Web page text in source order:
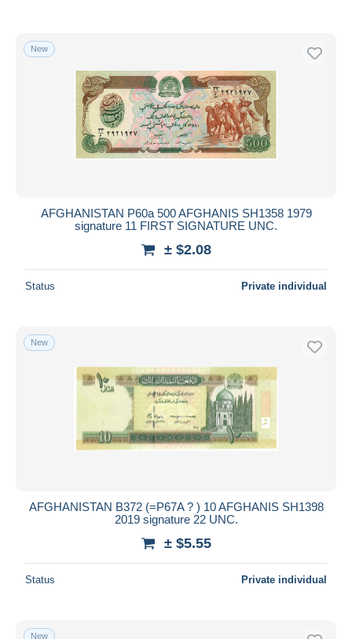
New
AFGHANISTAN P60a 500 AFGHANIS SH1358 1979
signature 11 FIRST SIGNATURE UNC.
± $2.08
Status Private individual
New
AFGHANISTAN B372 (=P67A ? ) 10 AFGHANIS SH1398
2019 signature 22 UNC.
± $5.55
Status Private individual
New